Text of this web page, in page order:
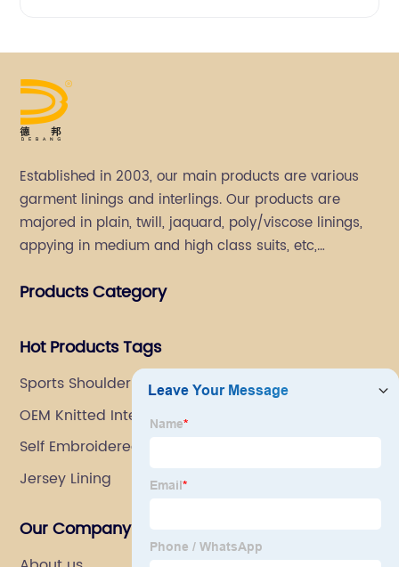
Established in 2003, our main products are various
garment linings and interlings. Our products are
majored in plain, twill, jaquard, poly/viscose linings,
appying in medium and high class suits, etc,
Products Category
Hot Products Tags
Sports Shoulder Pads
OEM Knitted Interlining Supplier
Self Embroidered Fabric
Jersey Lining
Our Company